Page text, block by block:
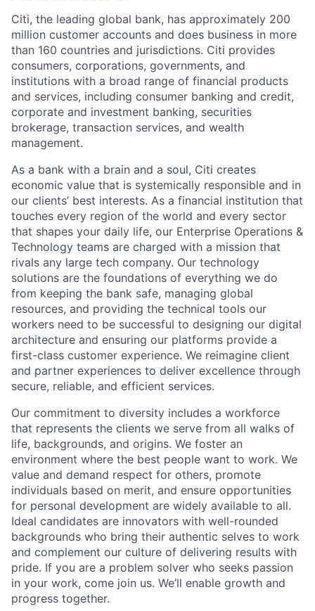
Citi, the leading global bank, has approximately 200
million customer accounts and does business in more
than 160 countries and jurisdictions. Citi provides
consumers, corporations, governments, and
institutions with a broad range of financial products
and services, including consumer banking and credit,
corporate and investment banking, securities
brokerage, transaction services, and wealth
management.
As a bank with a brain and a soul, Citi creates
economic value that is systemically responsible and in
our clients’ best interests. As a financial institution that
touches every region of the world and every sector
that shapes your daily life, our Enterprise Operations &
Technology teams are charged with a mission that
rivals any large tech company. Our technology
solutions are the foundations of everything we do
from keeping the bank safe, managing global
resources, and providing the technical tools our
workers need to be successful to designing our digital
architecture and ensuring our platforms provide a
first-class customer experience. We reimagine client
and partner experiences to deliver excellence through
secure, reliable, and efficient services.
Our commitment to diversity includes a workforce
that represents the clients we serve from all walks of
life, backgrounds, and origins. We foster an
environment where the best people want to work. We
value and demand respect for others, promote
individuals based on merit, and ensure opportunities
for personal development are widely available to all.
Ideal candidates are innovators with well-rounded
backgrounds who bring their authentic selves to work
and complement our culture of delivering results with
pride. If you are a problem solver who seeks passion
in your work, come join us. We’ll enable growth and
progress together.